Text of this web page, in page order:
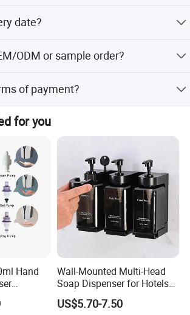
date?
ODM or sample order?
of payment?
Paypal,
for you
Hand
Wall-Mounted Multi-Head
Soap Dispenser for Hotels
and Homes
US$5.70-7.50